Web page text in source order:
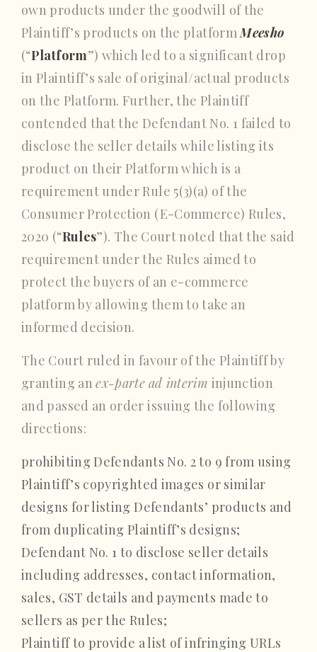
own products under the goodwill of the
Plaintiff’s products on the platform Meesho
(“Platform”) which led to a significant drop
in Plaintiff’s sale of original/actual products
on the Platform. Further, the Plaintiff
contended that the Defendant No. 1 failed to
disclose the seller details while listing its
product on their Platform which is a
requirement under Rule 5(3)(a) of the
Consumer Protection (E-Commerce) Rules,
2020 (“Rules”). The Court noted that the said
requirement under the Rules aimed to
protect the buyers of an e-commerce
platform by allowing them to take an
informed decision.
The Court ruled in favour of the Plaintiff by
granting anex-parte ad interim injunction
and passed an order issuing the following
directions:
prohibiting Defendants No. 2 to 9 from using
Plaintiff’s copyrighted images or similar
designs for listing Defendants’ products and
from duplicating Plaintiff’s designs;
Defendant No. 1 to disclose seller details
including addresses, contact information,
sales, GST details and payments made to
sellers as per the Rules;
Plaintiff to provide a list of infringing URLs